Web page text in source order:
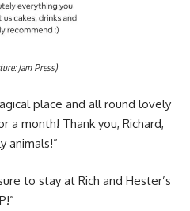
Jam Press)
place and all round lovely
a month! Thank you, Richard,
animals!”
to stay at Rich and Hester’s